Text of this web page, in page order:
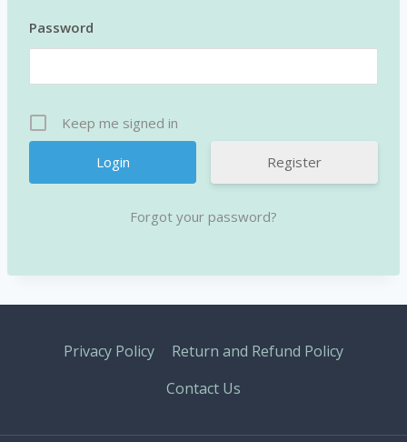
Password
Keep me signed in
Register
Forgot your password?
Privacy Policy
Return and Refund Policy
Contact Us